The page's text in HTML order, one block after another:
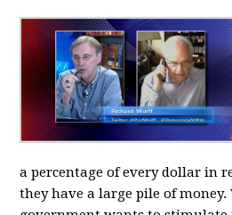
a percentage of every dollar in
they have a large pile of